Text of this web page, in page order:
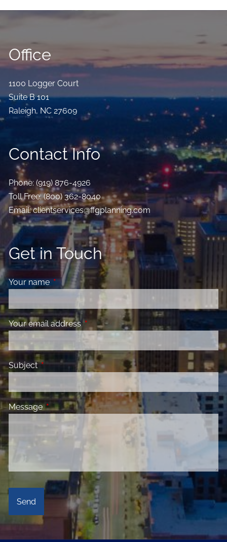
Office
1100 Logger Court
Suite B 101
Raleigh, NC 27609
Contact Info
Phone:(919) 876-4926
Toll Free:(800) 362-8040
Email:clientservices@ffgplanning.com
Get in Touch
Your name This field is required.
Your email addressThis field is required.
SubjectThis field is required.
MessageThis field is required.